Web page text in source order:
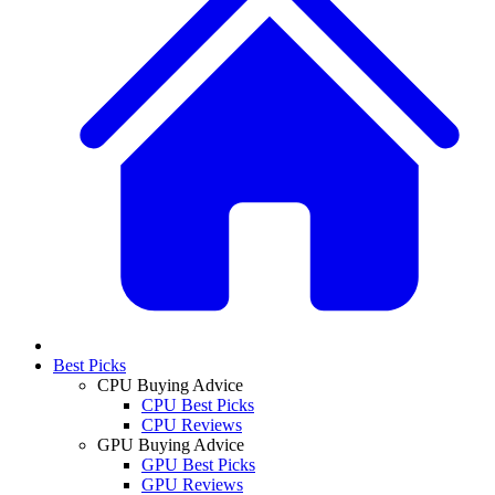
Best Picks
CPU Buying Advice
CPU Best Picks
CPU Reviews
GPU Buying Advice
GPU Best Picks
GPU Reviews